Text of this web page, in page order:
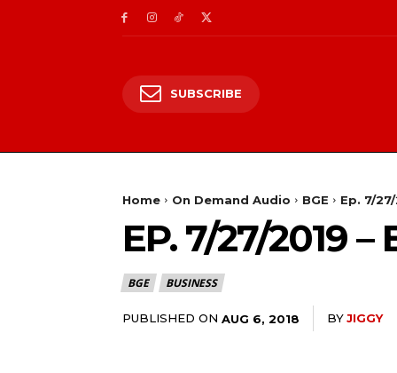
SUBSCRIBE
Home On Demand Audio BGE Ep. 7/
EP. 7/27/2019 –
BGE BUSINESS
PUBLISHED ON AUG 6, 2018 BYJIGGY